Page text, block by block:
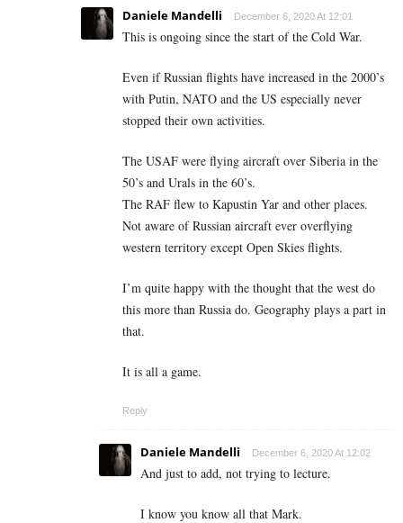
Daniele Mandelli December 6, 2020 At 12:01
This is ongoing since the start of the Cold War.
Even if Russian flights have increased in the 2000’s
with Putin, NATO and the US especially never
stopped their own activities.
The USAF were flying aircraft over Siberia in the
50’s and Urals in the 60’s.
The RAF flew to Kapustin Yar and other places.
Not aware of Russian aircraft ever overflying
western territory except Open Skies flights.
I’m quite happy with the thought that the west do
this more than Russia do. Geography plays a part in
that.
It is all a game.
Reply
Daniele Mandelli December 6, 2020 At 12:02
And just to add, not trying to lecture.
I know you know all that Mark.